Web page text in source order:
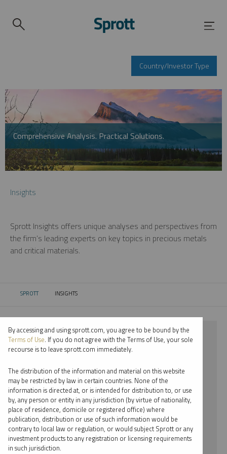
Country/Investor Type
Comprehensive Analysis. Practical Solutions.
Insights
Sprott Insights offers unique analyses and perspectives from
the firm’s leading experts on key topics in precious metals
and critical materials.
SPROTT CURRENT:
INSIGHTS
⨯ 2024
⨯ RARE EARTHS
⨯ INFOGRAPHICS
⨯ PAUL WONG
By date
By topic
By accessing and using sprott.com, you agree to be bound by the
Terms of Use. If you do not agree with the Terms of Use, your sole
recourse is to leave sprott.com immediately.
The distribution of the information and material on this website
may be restricted by law in certain countries. None of the
information is directed at, or is intended for distribution to, or use
by, any person or entity in any jurisdiction (by virtue of nationality,
place of residence, domicile or registered office) where
publication, distribution or use of such information would be
contrary to local law or regulation, or would subject Sprott or any
investment products to any registration or licensing requirements
in such jurisdiction.